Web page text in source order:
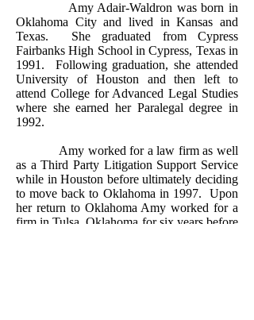
Amy Adair-Waldron was born in
Oklahoma City and lived in Kansas and
Texas.
She graduated from Cypress
Fairbanks High School in Cypress, Texas in
1991.
Following graduation, she attended
University of Houston and then left to
attend College for Advanced Legal Studies
where she earned her Paralegal degree in
1992.
Amy worked for a law firm as well
as a Third Party Litigation Support Service
while in Houston before ultimately deciding
to move back to Oklahoma in 1997.
Upon
her return to Oklahoma Amy worked for a
firm in Tulsa, Oklahoma for six years before